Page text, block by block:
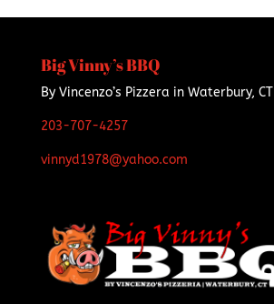
Big Vinny’s BBQ
By Vincenzo’s Pizzera in Waterbury, CT
203-707-4257
vinnyd1978@yahoo.com